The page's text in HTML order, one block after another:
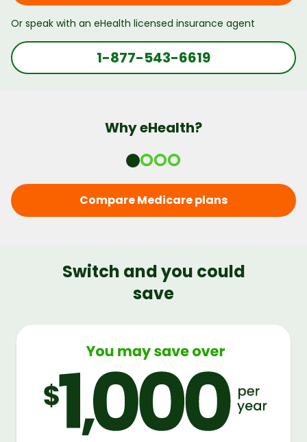
Or speak with an eHealth licensed insurance agent
1-877-543-6619
Why eHealth?
Compare Medicare plans
Switch and you could
save